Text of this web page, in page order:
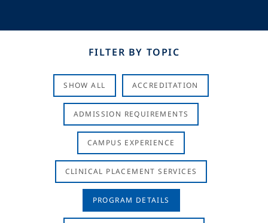
FILTER BY TOPIC
SHOW ALL ACCREDITATION
ADMISSION REQUIREMENTS
CAMPUS EXPERIENCE
CLINICAL PLACEMENT SERVICES
PROGRAM DETAILS